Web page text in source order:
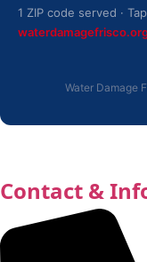
1 ZIP code served ·
Water Damage
Contact &